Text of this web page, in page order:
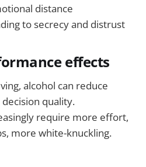
distance
to secrecy and distrust
effects
alcohol can reduce
quality.
require more effort,
more white-knuckling.